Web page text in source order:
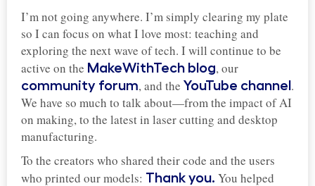
I’m not going anywhere. I’m simply clearing my plate
so I can focus on what I love most: teaching and
exploring the next wave of tech. I will continue to be
active on the MakeWithTech blog, our
community forum, and the YouTube channel.
We have so much to talk about—from the impact of AI
on making, to the latest in laser cutting and desktop
manufacturing.
To the creators who shared their code and the users
who printed our models: Thank you. You helped